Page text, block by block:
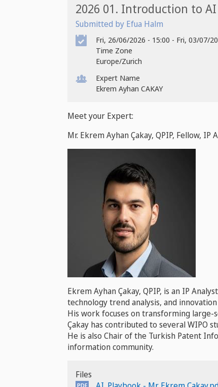
2026 01. Introduction to AI
Submitted by Efua Halm
Fri, 26/06/2026 - 15:00 - Fri, 03/07/
Time Zone
Europe/Zurich
Expert Name
Ekrem Ayhan CAKAY
Meet your Expert:
Mr. Ekrem Ayhan Çakay, QPIP, Fellow,
Ekrem Ayhan Çakay, QPIP, is an IP
technology trend analysis, and
His work focuses on transforming large-
Çakay has contributed to several WIPO
He is also Chair of the Turkish Patent
information community.
Files